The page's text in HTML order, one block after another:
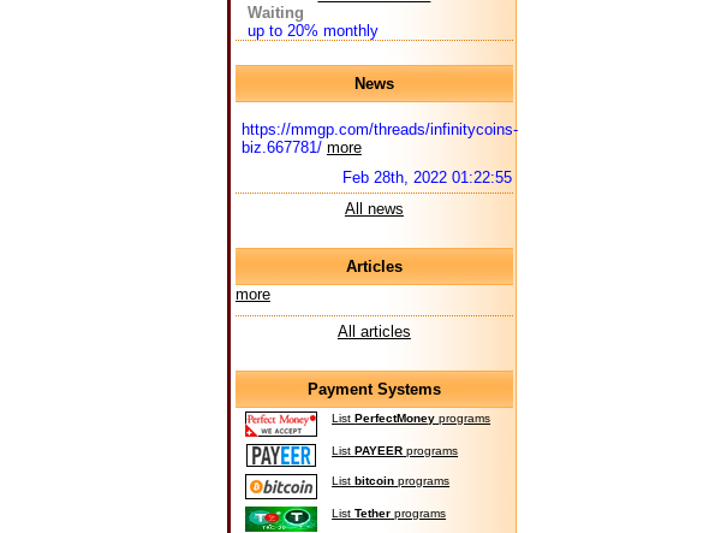
Waiting
up to 20% monthly
News
https://mmgp.com/threads/infinitycoins-
biz.667781/ more
Feb 28th, 2022 01:22:55
All news
Articles
more
All articles
Payment Systems
ListPerfectMoney programs
ListPAYEER programs
Listbitcoin programs
ListTether programs